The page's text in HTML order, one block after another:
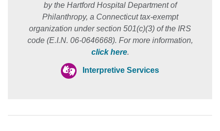
by the Hartford Hospital Department of
Philanthropy, a Connecticut tax-exempt
organization under section 501(c)(3) of the IRS
code (E.I.N. 06-0646668). For more information,
click here.
Interpretive Services